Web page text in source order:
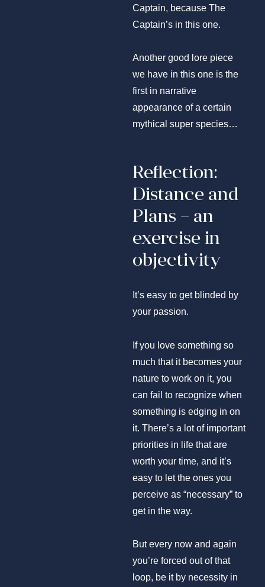
Captain, because The
Captain’s in this one.
Another good lore piece
we have in this one is the
first in narrative
appearance of a certain
mythical super species…
Reflection:
Distance and
Plans – an
exercise in
objectivity
It’s easy to get blinded by
your passion.
If you love something so
much that it becomes your
nature to work on it, you
can fail to recognize when
something is edging in on
it. There’s a lot of important
priorities in life that are
worth your time, and it’s
easy to let the ones you
perceive as “necessary” to
get in the way.
But every now and again
you’re forced out of that
loop, be it by necessity in